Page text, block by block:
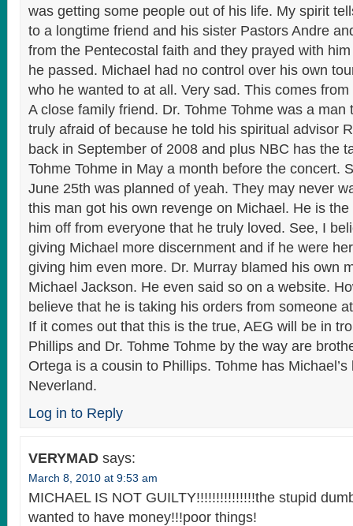
was getting some people out of his life. My spirit
to a longtime friend and his sister Pastors Andre
from the Pentecostal faith and they prayed with
he passed. Michael had no control over his own
who he wanted to at all. Very sad. This comes
A close family friend. Dr. Tohme Tohme was a man
truly afraid of because he told his spiritual advisor
back in September of 2008 and plus NBC has the
Tohme Tohme in May a month before the concert.
June 25th was planned of yeah. They may never
this man got his own revenge on Michael. He is
him off from everyone that he truly loved. See, I
giving Michael more discernment and if he were
giving him even more. Dr. Murray blamed his own
Michael Jackson. He even said so on a website.
believe that he is taking his orders from someone
If it comes out that this is the true, AEG will be in
Phillips and Dr. Tohme Tohme by the way are
Ortega is a cousin to Phillips. Tohme has
Neverland.
Log in to Reply
VERYMAD says:
March 8, 2010 at 9:53 am
MICHAEL IS NOT GUILTY!!!!!!!!!!!!!!!the stupid
wanted to have money!!!poor things!